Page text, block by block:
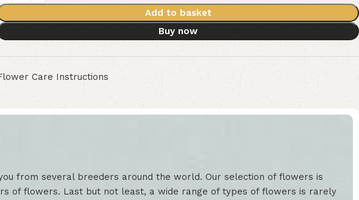
Add to basket
Buy now
Care Instructions
from several breeders around the world. Our selection of flowers is
of flowers. Last but not least, a wide range of types of flowers is rarely